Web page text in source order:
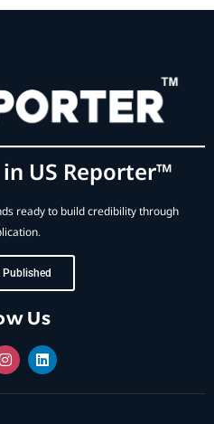
US Reporter™
ready to build credibility through
Published
Us